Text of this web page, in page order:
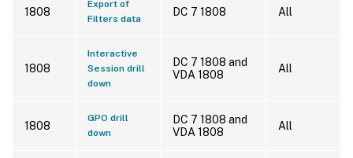
1808
Export of
Filters data
DC 7 1808 All
1808
Interactive
Session drill
down
DC 7 1808 and
VDA 1808
All
1808
GPO drill
down
DC 7 1808 and
VDA 1808
All